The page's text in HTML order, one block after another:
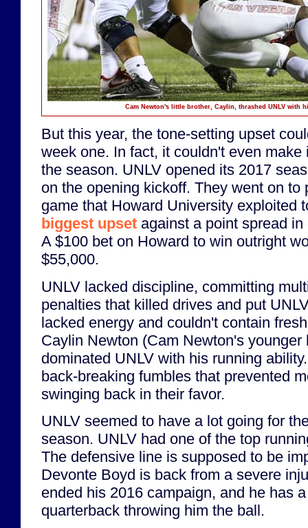
Cam Newton's little brother, Caylin, thrashed UNLV with
But this year, the tone-setting upset
week one. In fact, it couldn't even
the season. UNLV opened its 2017
on the opening kickoff. They went on to
game that Howard University exploited
biggest upset against a point spread
A $100 bet on Howard to win outright
$55,000.
UNLV lacked discipline, committing
penalties that killed drives and put
lacked energy and couldn't contain
Caylin Newton (Cam Newton's younger
dominated UNLV with his running
back-breaking fumbles that prevented
swinging back in their favor.
UNLV seemed to have a lot going for
season. UNLV had one of the top
The defensive line is supposed to be
Devonte Boyd is back from a severe
ended his 2016 campaign, and he has
quarterback throwing him the ball.